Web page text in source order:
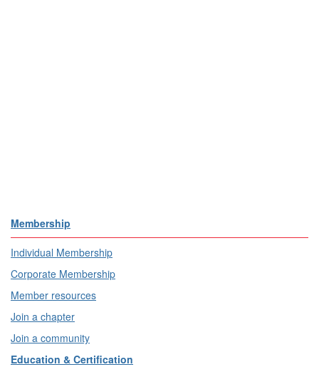
Membership
Individual Membership
Corporate Membership
Member resources
Join a chapter
Join a community
Education & Certification